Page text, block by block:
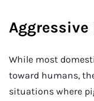
Aggressive
While most
toward humans,
situations where